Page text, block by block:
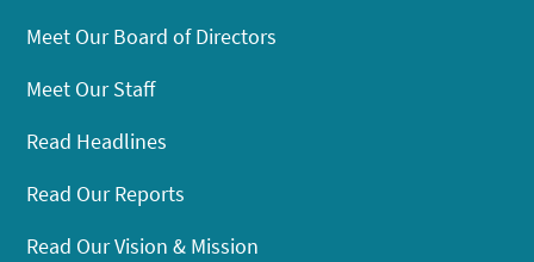
Meet Our Board of Directors
Meet Our Staff
Read Headlines
Read Our Reports
Read Our Vision & Mission